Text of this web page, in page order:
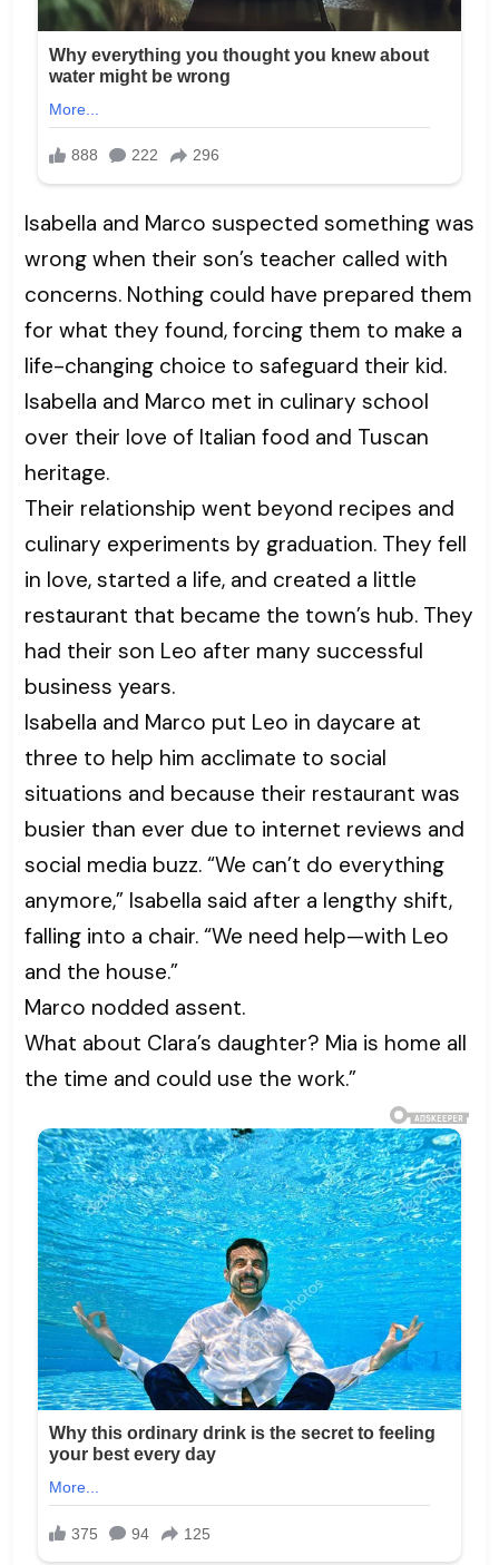
Isabella and Marco suspected something was
wrong when their son’s teacher called with
concerns. Nothing could have prepared them
for what they found, forcing them to make a
life-changing choice to safeguard their kid.
Isabella and Marco met in culinary school
over their love of Italian food and Tuscan
heritage.
Their relationship went beyond recipes and
culinary experiments by graduation. They fell
in love, started a life, and created a little
restaurant that became the town’s hub. They
had their son Leo after many successful
business years.
Isabella and Marco put Leo in daycare at
three to help him acclimate to social
situations and because their restaurant was
busier than ever due to internet reviews and
social media buzz. “We can’t do everything
anymore,” Isabella said after a lengthy shift,
falling into a chair. “We need help—with Leo
and the house.”
Marco nodded assent.
What about Clara’s daughter? Mia is home all
the time and could use the work.”